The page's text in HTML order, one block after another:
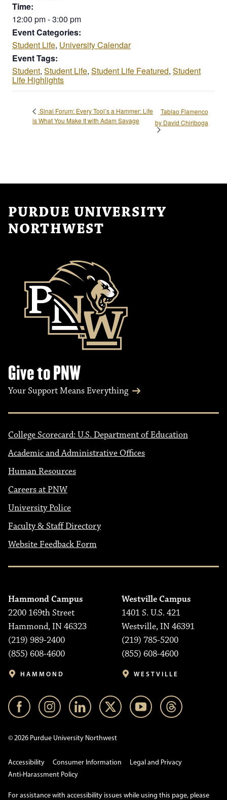
Time:
12:00 pm - 3:00 pm
Event Categories:
Student Life, University Calendar
Event Tags:
Student, Student Life, Student Life Featured, Student
Life Highlights
Sinai Forum: Every Tool’s a Hammer: Life
is What You Make It with Adam Savage
Tablao Flamenco
by David Chiriboga
PURDUE UNIVERSITY
NORTHWEST
Give to PNW
Your Support Means Everything
College Scorecard: U.S. Department of Education
Academic and Administrative Offices
Human Resources
Careers at PNW
University Police
Faculty & Staff Directory
Website Feedback Form
Hammond Campus
2200 169th Street
Hammond, IN 46323
(219) 989-2400
(855) 608-4600
HAMMOND
Westville Campus
1401 S. U.S. 421
Westville, IN 46391
(219) 785-5200
(855) 608-4600
WESTVILLE
© 2026 Purdue University Northwest
Accessibility Consumer Information
Legal and Privacy
Anti-Harassment Policy
For assistance with accessibility issues while using this page, please